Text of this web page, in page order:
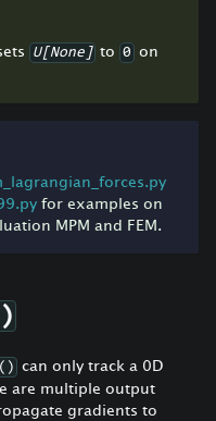
U[None] to0 on
for examples on
MPM and FEM.
can only track a 0D
are multiple output
gradients to